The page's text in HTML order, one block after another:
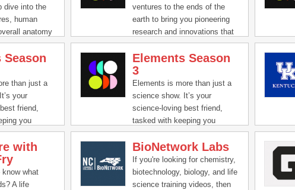
group has fulfilled demanding
customers’ needs and adapted
to changing market conditions
throughout its proud 200-year-
old history.
dive into the
human
anatomy
to keep our
the visual
pacing of
these
episodes
an
all of us.
ventures to the ends of the
earth to bring you pioneering
research and innovations that
advance our civilization and
broaden our understanding of
the universe. Follow intrepid
researchers as they plunge
into the deepest parts of the
ocean, trek across the arctic
tundra, and explore the
cosmos, because being a
scientist isn’t just about being
in the lab.
Season
than just a
your
friend,
you
in all
and
around
hosts
down and
Elements Season
3
Elements is more than just a
science show. It’s your
science-loving best friend,
tasked with keeping you
updated and interested in all
the compelling, innovative, and
groundbreaking science around
us. Join our passionate hosts
as they help break down and
with
know what
A life
BioNetwork Labs
If you're looking for chemistry,
biotechnology, biology, and life
science training videos, then